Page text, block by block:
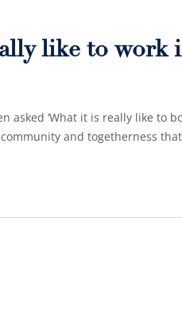
like to work
asked ‘What it is really like to
and togetherness